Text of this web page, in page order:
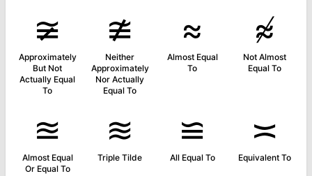
≆
Approximately
But Not
Actually Equal
To
≇
Neither
Approximately
Nor Actually
Equal To
≈
Almost Equal
To
≉
Not Almost
Equal To
≊
Almost Equal
Or Equal To
≋
Triple Tilde
≌
All Equal To
≍
Equivalent To